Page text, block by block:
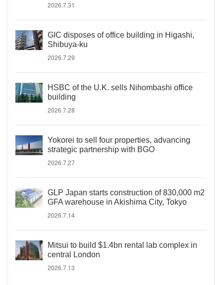
2026.7.31
GIC disposes of office building in Higashi,
Shibuya-ku
2026.7.29
HSBC of the U.K. sells Nihombashi office
building
2026.7.28
Yokorei to sell four properties, advancing
strategic partnership with BGO
2026.7.27
GLP Japan starts construction of 830,000 m2
GFA warehouse in Akishima City, Tokyo
2026.7.14
Mitsui to build $1.4bn rental lab complex in
central London
2026.7.13